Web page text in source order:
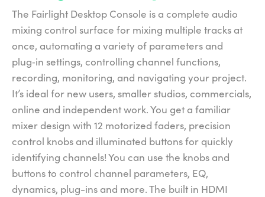
The Fairlight Desktop Console is a complete audio
mixing control surface for mixing multiple tracks at
once, automating a variety of parameters and
plug‑in settings, controlling channel functions,
recording, monitoring, and navigating your project.
It’s ideal for new users, smaller studios, commercials,
online and independent work. You get a familiar
mixer design with 12 motorized faders, precision
control knobs and illuminated buttons for quickly
identifying channels! You can use the knobs and
buttons to control channel parameters, EQ,
dynamics, plug-ins and more. The built in HDMI